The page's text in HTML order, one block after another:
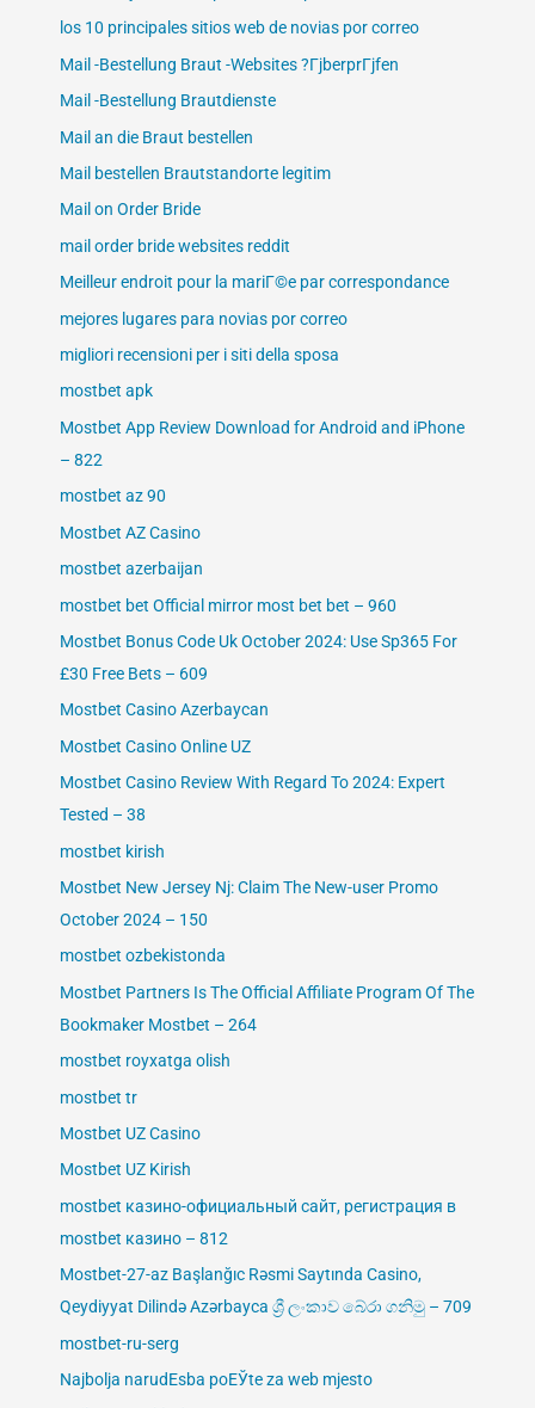
los 10 principales sitios web de novias por correo
Mail -Bestellung Braut -Websites ?ГјberprГјfen
Mail -Bestellung Brautdienste
Mail an die Braut bestellen
Mail bestellen Brautstandorte legitim
Mail on Order Bride
mail order bride websites reddit
Meilleur endroit pour la mariГ©e par correspondance
mejores lugares para novias por correo
migliori recensioni per i siti della sposa
mostbet apk
Mostbet App Review Download for Android and iPhone
– 822
mostbet az 90
Mostbet AZ Casino
mostbet azerbaijan
mostbet bet Official mirror most bet bet – 960
Mostbet Bonus Code Uk October 2024: Use Sp365 For
£30 Free Bets – 609
Mostbet Casino Azerbaycan
Mostbet Casino Online UZ
Mostbet Casino Review With Regard To 2024: Expert
Tested – 38
mostbet kirish
Mostbet New Jersey Nj: Claim The New-user Promo
October 2024 – 150
mostbet ozbekistonda
Mostbet Partners Is The Official Affiliate Program Of The
Bookmaker Mostbet – 264
mostbet royxatga olish
mostbet tr
Mostbet UZ Casino
Mostbet UZ Kirish
mostbet казино-официальный сайт, регистрация в
mostbet казино – 812
Mostbet-27-az Başlanğıc Rəsmi Saytında Casino,
Qeydiyyat Dilində Azərbayca ශ්‍රී ලංකාව බේරා ගනිමු – 709
mostbet-ru-serg
Najbolja narudЕѕba poЕЎte za web mjesto